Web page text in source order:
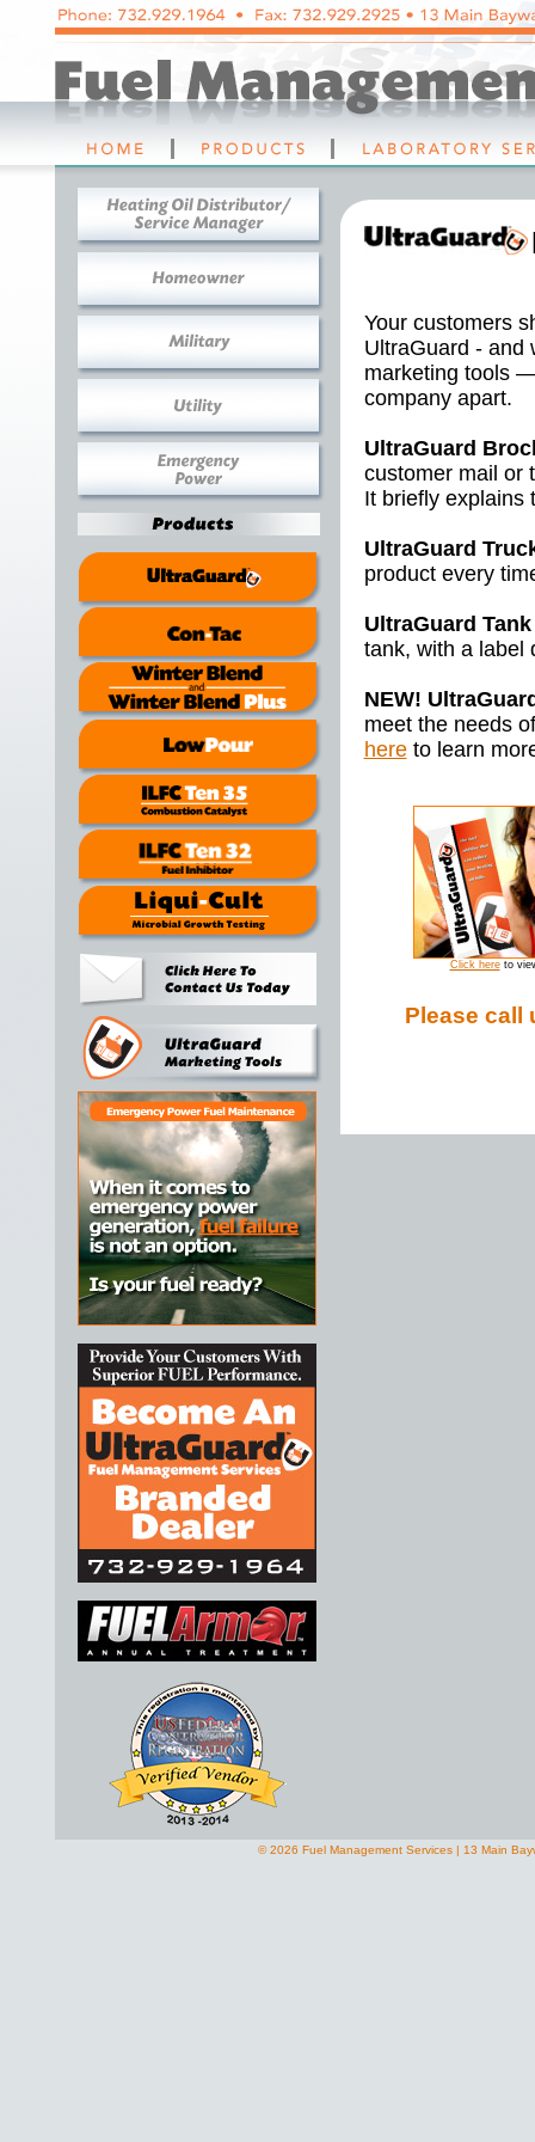
Your customers
UltraGuard - and
marketing tools
company apart.
UltraGuard
customer mail or
It briefly explains
UltraGuard
product every
UltraGuard
tank, with a label
NEW!
meet the needs
hereto learn
Click hereto
Please call
© 2026 Fuel Management Services | 13 Main